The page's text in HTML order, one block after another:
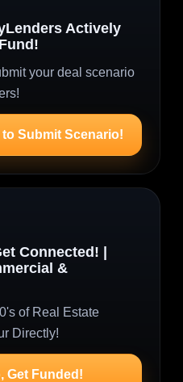
Actively
your deal scenario
Submit Scenario!
Connected! |
&
of Real Estate
Directly!
Get Funded!